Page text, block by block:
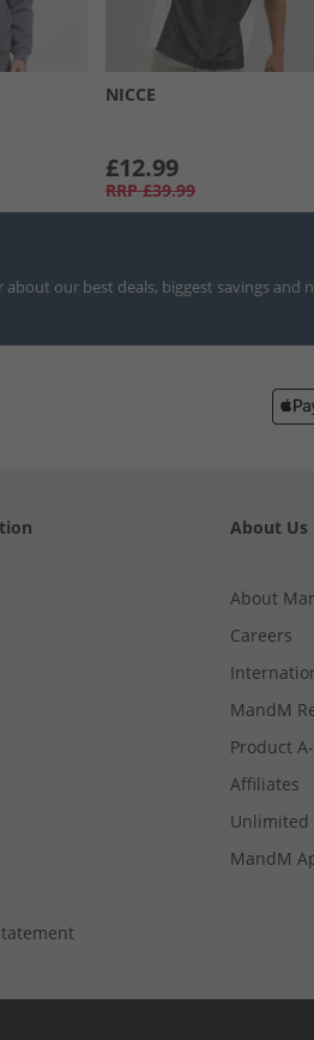
NICCE
£12.99
RRP £39.99
about our best deals, biggest savings and
About Us
About
Careers
MandM
Product
Affiliates
Unlimited
MandM